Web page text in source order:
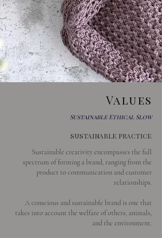
Values
Sustainable Ethical Slow
sustainable practice
Sustainable creativity encompasses the full
spectrum of forming a brand, ranging from the
product to communication and customer
relationships.
A conscious and sustainable brand is one that
takes into account the welfare of others, animals,
and the environment.